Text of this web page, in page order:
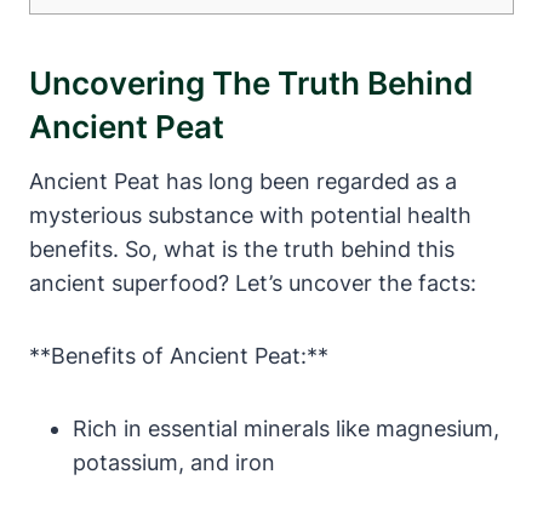
Uncovering The Truth Behind
Ancient Peat
Ancient Peat has long been regarded as a
mysterious substance with potential health
benefits. So, what is the truth behind this
ancient superfood? Let’s uncover the facts:
**Benefits of Ancient Peat:**
Rich in essential minerals like magnesium,
potassium, and iron